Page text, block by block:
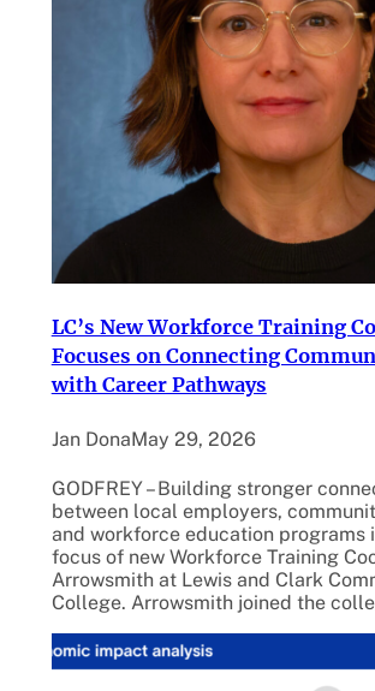
LC’s New Workforce Training
Focuses on Connecting
with Career Pathways
Jan DonaMay 29, 2026
GODFREY – Building stronger
between local employers,
and workforce education programs
focus of new Workforce Training
Arrowsmith at Lewis and Clark
College. Arrowsmith joined the